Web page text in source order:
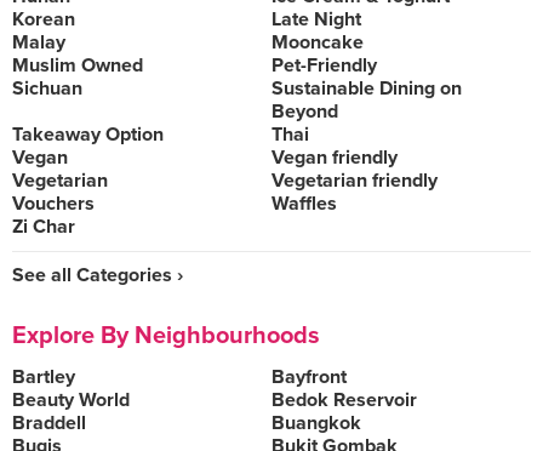
Korean
Late Night
Malay
Mooncake
Muslim Owned
Pet-Friendly
Sichuan
Sustainable Dining on
Beyond
Takeaway Option
Thai
Vegan
Vegan friendly
Vegetarian
Vegetarian friendly
Vouchers
Waffles
Zi Char
See all Categories ›
Explore By Neighbourhoods
Bartley
Bayfront
Beauty World
Bedok Reservoir
Braddell
Buangkok
Bugis
Bukit Gombak